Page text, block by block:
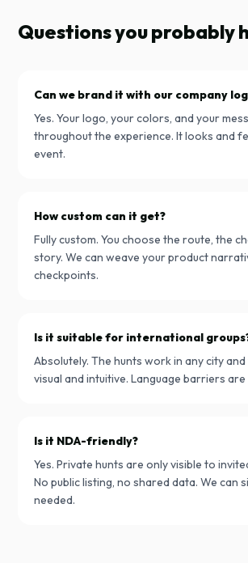
Questions you probably
Can we brand it with our company
Yes. Your logo, your colors, and your
throughout the experience. It looks and
event.
How custom can it get?
Fully custom. You choose the route, the
story. We can weave your product
checkpoints.
Is it suitable for international
Absolutely. The hunts work in any city
visual and intuitive. Language barriers
Is it NDA-friendly?
Yes. Private hunts are only visible to
No public listing, no shared data. We can
needed.